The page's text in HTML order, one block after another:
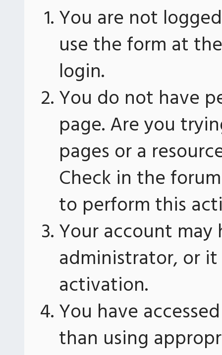
You are not
use the form at
login.
You do not have
page. Are you
pages or a
Check in the
to perform this
Your account
administrator, or
activation.
You have
than using